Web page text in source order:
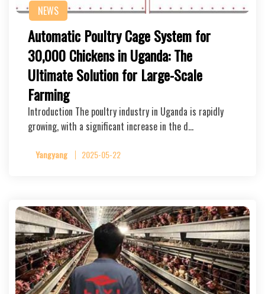
NEWS
Automatic Poultry Cage System for
30,000 Chickens in Uganda: The
Ultimate Solution for Large-Scale
Farming
Introduction The poultry industry in Uganda is rapidly
growing, with a significant increase in the d…
Yangyang 2025-05-22